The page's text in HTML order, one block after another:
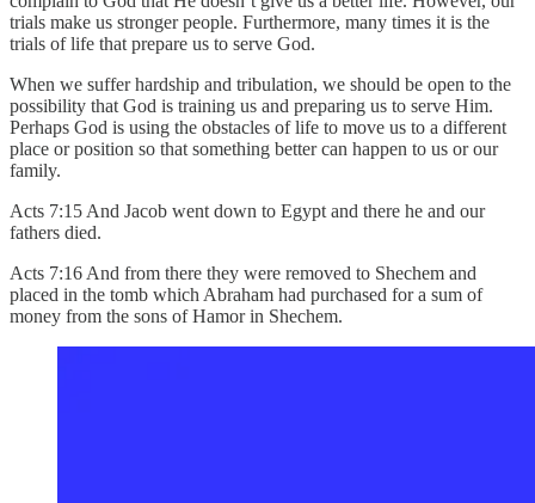
trials make us stronger people. Furthermore, many times it is the
trials of life that prepare us to serve God.
When we suffer hardship and tribulation, we should be open to the
possibility that God is training us and preparing us to serve Him.
Perhaps God is using the obstacles of life to move us to a different
place or position so that something better can happen to us or our
family.
Acts 7:15 And Jacob went down to Egypt and there he and our
fathers died.
Acts 7:16 And from there they were removed to Shechem and
placed in the tomb which Abraham had purchased for a sum of
money from the sons of Hamor in Shechem.